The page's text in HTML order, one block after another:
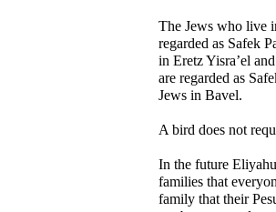
The Jews who live
regarded as Safek
in Eretz Yisra’el
are regarded as
Jews in Bavel.
A bird does not
In the future
families that
family that their